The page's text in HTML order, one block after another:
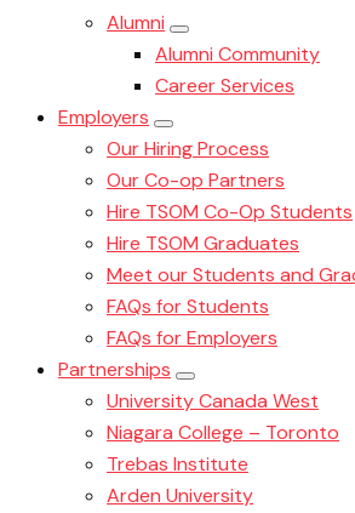
Alumni
Alumni Community
Career Services
Employers
Our Hiring Process
Our Co-op Partners
Hire TSOM Co-Op Students
Hire TSOM Graduates
Meet our Students and
FAQs for Students
FAQs for Employers
Partnerships
University Canada West
Niagara College – Toronto
Trebas Institute
Arden University